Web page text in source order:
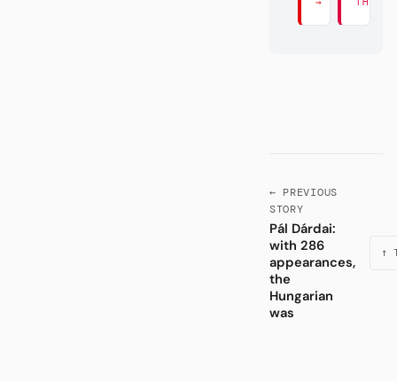
← PREVIOUS
STORY
Pál Dárdai:
with 286
appearances,
the
Hungarian
was
↑